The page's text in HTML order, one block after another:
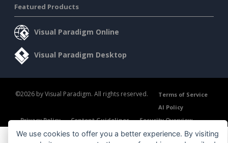
Featured Products
Visual Paradigm Online
Visual Paradigm Desktop
©2026 by Visual Paradigm. All rights reserved.
Terms of Service
AI Policy
Privacy Policy
Content Guidelines Security Overview
We use cookies to offer you a better experience. By visiting